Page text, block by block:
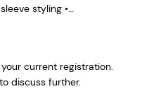
styling •…
current registration.
discuss further.